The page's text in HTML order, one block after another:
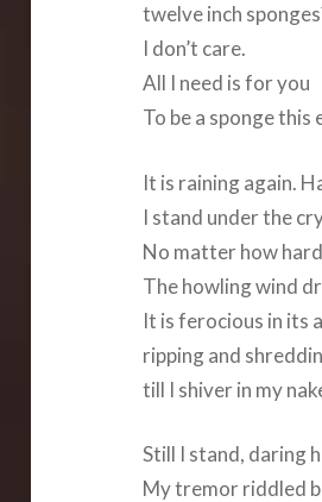
twelve inch
I don’t care.
All I need is for you
To be a sponge this
It is raining again.
I stand under the
No matter how
The howling wind
It is ferocious in its
ripping and
till I shiver in my
Still I stand, daring
My tremor riddled